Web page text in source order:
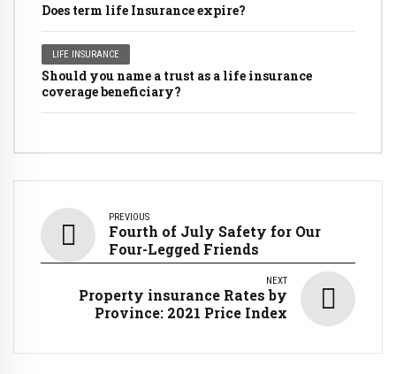
Does term life Insurance expire?
LIFE INSURANCE
Should you name a trust as a life insurance
coverage beneficiary?
PREVIOUS
Fourth of July Safety for Our
Four-Legged Friends
NEXT
Property insurance Rates by
Province: 2021 Price Index